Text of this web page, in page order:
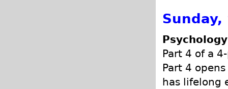
Part 4 of a
Part 4
has lifelong